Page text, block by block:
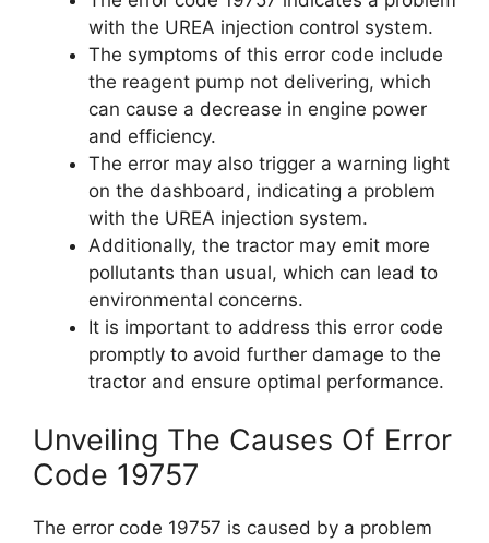
with the UREA injection control system.
The symptoms of this error code include
the reagent pump not delivering, which
can cause a decrease in engine power
and efficiency.
The error may also trigger a warning light
on the dashboard, indicating a problem
with the UREA injection system.
Additionally, the tractor may emit more
pollutants than usual, which can lead to
environmental concerns.
It is important to address this error code
promptly to avoid further damage to the
tractor and ensure optimal performance.
Unveiling The Causes Of Error
Code 19757
The error code 19757 is caused by a problem